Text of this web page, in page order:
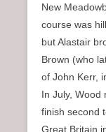
New
course was
but Alastair
Brown (who
of John Kerr,
In July, Wood
finish second
Great Britain